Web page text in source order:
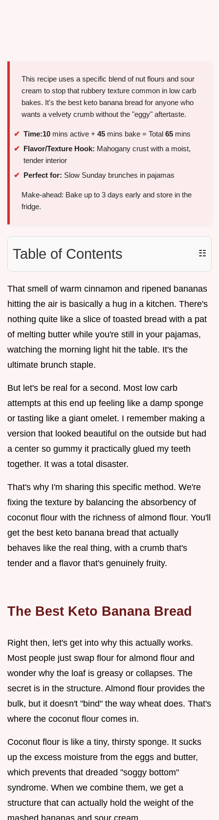
This recipe uses a specific blend of nut flours and sour
cream to stop that rubbery texture common in low carb
bakes. It's the best keto banana bread for anyone who
wants a velvety crumb without the "eggy" aftertaste.
Time:10 mins active + 45 mins bake = Total 65 mins
Flavor/Texture Hook: Mahogany crust with a moist,
tender interior
Perfect for: Slow Sunday brunches in pajamas
Make-ahead: Bake up to 3 days early and store in the
fridge.
Table of Contents ☷
That smell of warm cinnamon and ripened bananas
hitting the air is basically a hug in a kitchen. There's
nothing quite like a slice of toasted bread with a pat
of melting butter while you're still in your pajamas,
watching the morning light hit the table. It's the
ultimate brunch staple.
But let's be real for a second. Most low carb
attempts at this end up feeling like a damp sponge
or tasting like a giant omelet. I remember making a
version that looked beautiful on the outside but had
a center so gummy it practically glued my teeth
together. It was a total disaster.
That's why I'm sharing this specific method. We're
fixing the texture by balancing the absorbency of
coconut flour with the richness of almond flour. You'll
get the best keto banana bread that actually
behaves like the real thing, with a crumb that's
tender and a flavor that's genuinely fruity.
The Best Keto Banana Bread
Right then, let's get into why this actually works.
Most people just swap flour for almond flour and
wonder why the loaf is greasy or collapses. The
secret is in the structure. Almond flour provides the
bulk, but it doesn't "bind" the way wheat does. That's
where the coconut flour comes in.
Coconut flour is like a tiny, thirsty sponge. It sucks
up the excess moisture from the eggs and butter,
which prevents that dreaded "soggy bottom"
syndrome. When we combine them, we get a
structure that can actually hold the weight of the
mashed bananas and sour cream.